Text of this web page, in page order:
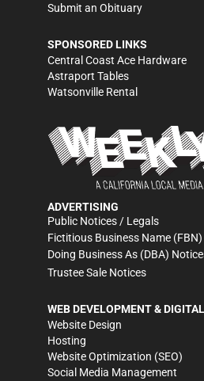
Submit an Obituary
SPONSORED LINKS
Central Coast Ace Hardware
Astraport Tables
Watsonville Rental
ADVERTISING
Public Notices / Legals
Fictitious Business Name
Doing Business As (DBA)
Trustee Sale Notices
WEB DEVELOPMENT &
Website Design
Hosting
Website Optimization (SEO)
Social Media Management